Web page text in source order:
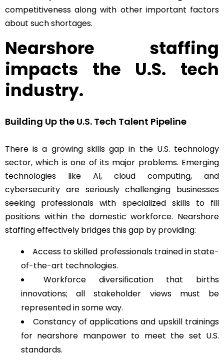
competitiveness along with other important factors
about such shortages.
Nearshore staffing
impacts the U.S. tech
industry.
Building Up the U.S. Tech Talent Pipeline
There is a growing skills gap in the U.S. technology
sector, which is one of its major problems. Emerging
technologies like AI, cloud computing, and
cybersecurity are seriously challenging businesses
seeking professionals with specialized skills to fill
positions within the domestic workforce. Nearshore
staffing effectively bridges this gap by providing:
Access to skilled professionals trained in state-
of-the-art technologies.
Workforce diversification that births
innovations; all stakeholder views must be
represented in some way.
Constancy of applications and upskill trainings
for nearshore manpower to meet the set U.S.
standards.